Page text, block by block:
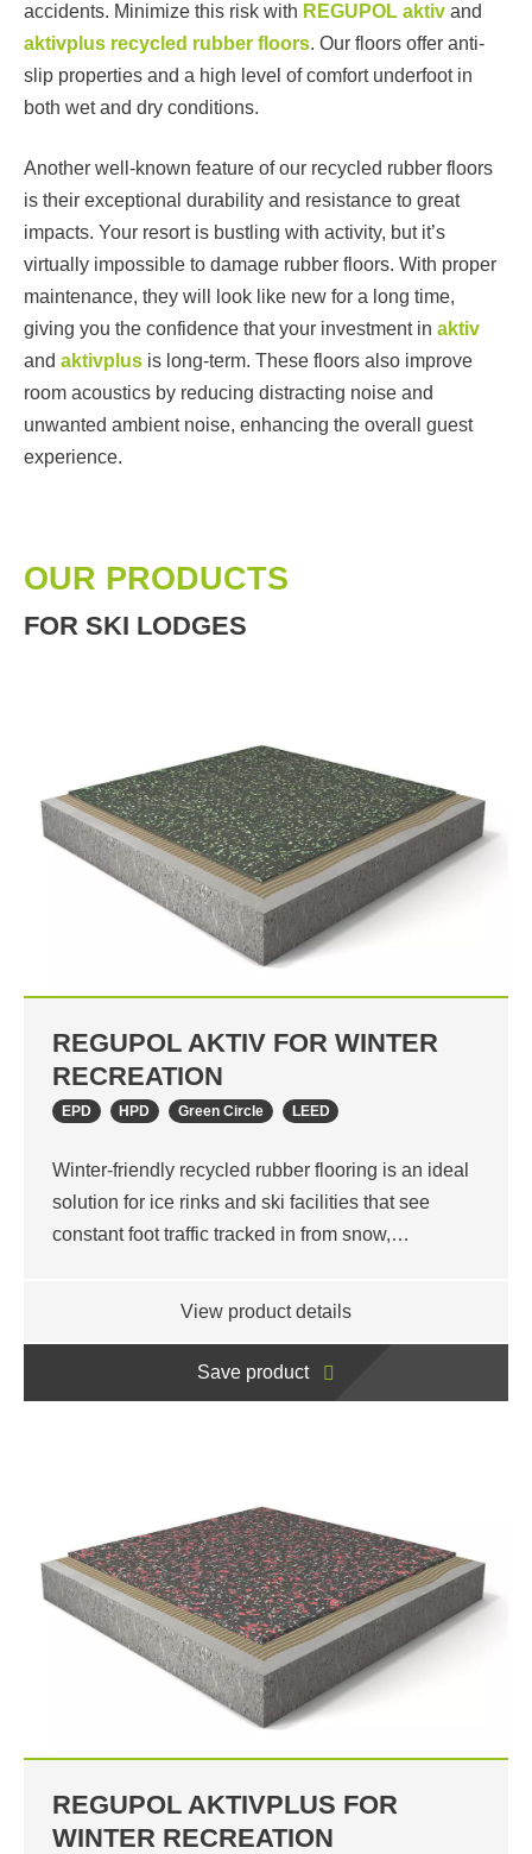
accidents. Minimize this risk with REGUPOL aktiv and
aktivplus recycled rubber floors. Our floors offer anti-
slip properties and a high level of comfort underfoot in
both wet and dry conditions.
Another well-known feature of our recycled rubber floors
is their exceptional durability and resistance to great
impacts. Your resort is bustling with activity, but it’s
virtually impossible to damage rubber floors. With proper
maintenance, they will look like new for a long time,
giving you the confidence that your investment in aktiv
and aktivplus is long-term. These floors also improve
room acoustics by reducing distracting noise and
unwanted ambient noise, enhancing the overall guest
experience.
OUR PRODUCTS
FOR SKI LODGES
REGUPOL AKTIV FOR WINTER
RECREATION
EPD HPD Green Circle LEED
Winter-friendly recycled rubber flooring is an ideal
solution for ice rinks and ski facilities that see
constant foot traffic tracked in from snow,…
View product details
Save product
REGUPOL AKTIVPLUS FOR
WINTER RECREATION